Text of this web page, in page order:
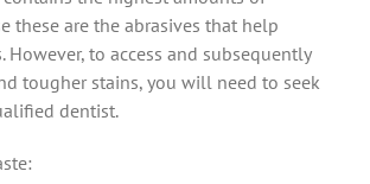
these are the abrasives that help
However, to access and subsequently
tougher stains, you will need to seek
dentist.